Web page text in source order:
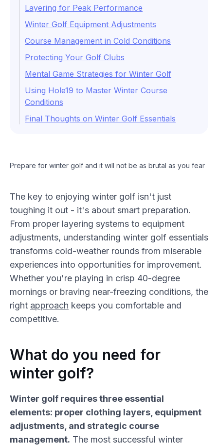
Layering for Peak Performance
Winter Golf Equipment Adjustments
Course Management in Cold Conditions
Protecting Your Golf Clubs
Mental Game Strategies for Winter Golf
Using Hole19 to Master Winter Course
Conditions
Final Thoughts on Winter Golf Essentials
Prepare for winter golf and it will not be as brutal as you fear
The key to enjoying winter golf isn't just
toughing it out - it's about smart preparation.
From proper layering systems to equipment
adjustments, understanding winter golf essentials
transforms cold-weather rounds from miserable
experiences into opportunities for improvement.
Whether you're playing in crisp 40-degree
mornings or braving near-freezing conditions, the
right approach keeps you comfortable and
competitive.
What do you need for
winter golf?
Winter golf requires three essential
elements: proper clothing layers, equipment
adjustments, and strategic course
management. The most successful winter